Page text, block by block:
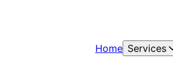
Home Services